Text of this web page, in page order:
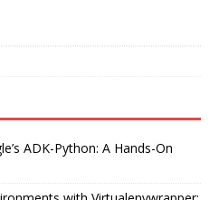
ADK-Python: A Hands-On